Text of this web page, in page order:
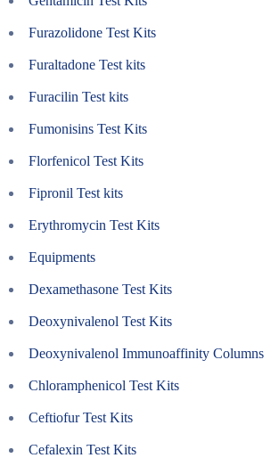
Furazolidone Test Kits
Furaltadone Test kits
Furacilin Test kits
Fumonisins Test Kits
Florfenicol Test Kits
Fipronil Test kits
Erythromycin Test Kits
Equipments
Dexamethasone Test Kits
Deoxynivalenol Test Kits
Deoxynivalenol Immunoaffinity Columns
Chloramphenicol Test Kits
Ceftiofur Test Kits
Cefalexin Test Kits